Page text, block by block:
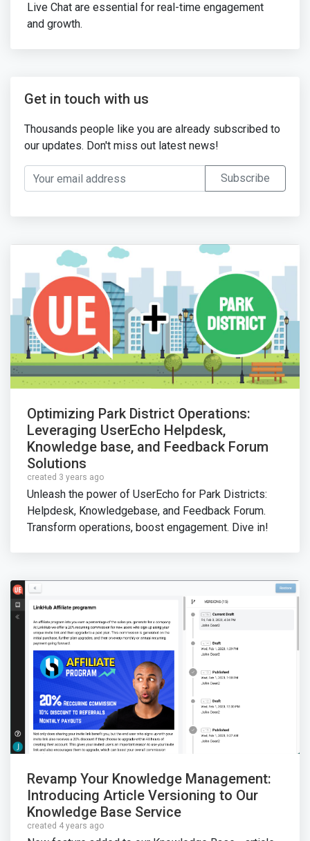
Live Chat are essential for real-time engagement
and growth.
Get in touch with us
Thousands people like you are already subscribed to
our updates. Don't miss out latest news!
Your email address Subscribe
Optimizing Park District Operations:
Leveraging UserEcho Helpdesk,
Knowledge base, and Feedback Forum
Solutions
created 3 years ago
Unleash the power of UserEcho for Park Districts:
Helpdesk, Knowledgebase, and Feedback Forum.
Transform operations, boost engagement. Dive in!
Revamp Your Knowledge Management:
Introducing Article Versioning to Our
Knowledge Base Service
created 4 years ago